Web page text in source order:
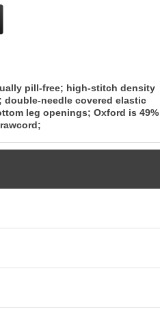
pill-free; high-stitch density
needle covered elastic
leg openings; Oxford is 49%